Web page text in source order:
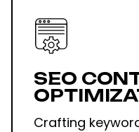
SEO
Crafting